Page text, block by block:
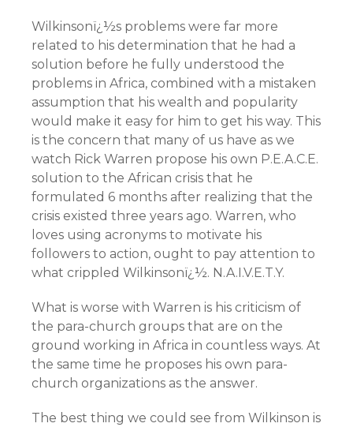
Wilkinsonï¿½s problems were far more
related to his determination that he had a
solution before he fully understood the
problems in Africa, combined with a mistaken
assumption that his wealth and popularity
would make it easy for him to get his way. This
is the concern that many of us have as we
watch Rick Warren propose his own P.E.A.C.E.
solution to the African crisis that he
formulated 6 months after realizing that the
crisis existed three years ago. Warren, who
loves using acronyms to motivate his
followers to action, ought to pay attention to
what crippled Wilkinsonï¿½. N.A.I.V.E.T.Y.
What is worse with Warren is his criticism of
the para-church groups that are on the
ground working in Africa in countless ways. At
the same time he proposes his own para-
church organizations as the answer.
The best thing we could see from Wilkinson is